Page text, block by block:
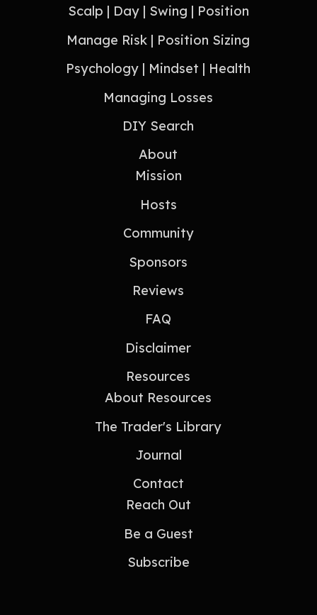
Scalp | Day | Swing | Position
Manage Risk | Position Sizing
Psychology | Mindset | Health
Managing Losses
DIY Search
About
Mission
Hosts
Community
Sponsors
Reviews
FAQ
Disclaimer
Resources
About Resources
The Trader's Library
Journal
Contact
Reach Out
Be a Guest
Subscribe